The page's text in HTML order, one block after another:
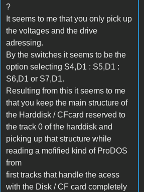
?
It seems to me that you only pick up
the voltages and the drive
adressing.
By the switches it seems to be the
option selecting S4,D1 : S5,D1 :
S6,D1 or S7,D1.
Resulting from this it seems to me
that you keep the main structure of
the Harddisk / CFcard reserved to
the track 0 of the harddisk and
picking up that structure while
reading a mofified kind of ProDOS
from
first tracks that handle the acess
with the Disk / CF card completely